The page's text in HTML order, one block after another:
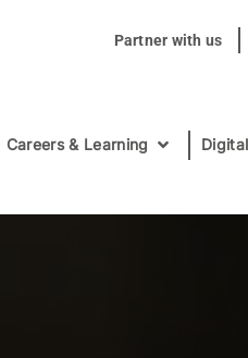
Partner with us
Careers & Learning